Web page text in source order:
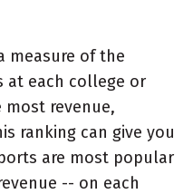
measure of the
at each college or
revenue,
ranking can give you
are most popular
-- on each